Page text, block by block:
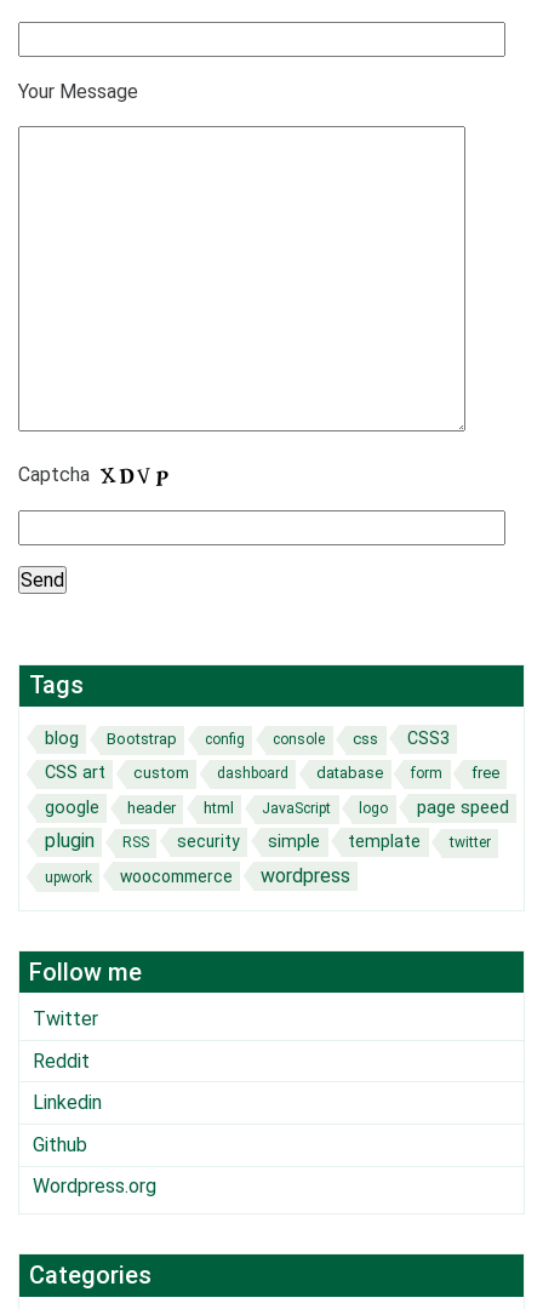
Your Message
Captcha
Tags
blog Bootstrap config console css CSS3
CSS art custom dashboard database form free
google header html JavaScript logo page speed
plugin RSS security simple template twitter
upwork woocommerce wordpress
Follow me
Twitter
Reddit
Linkedin
Github
Wordpress.org
Categories